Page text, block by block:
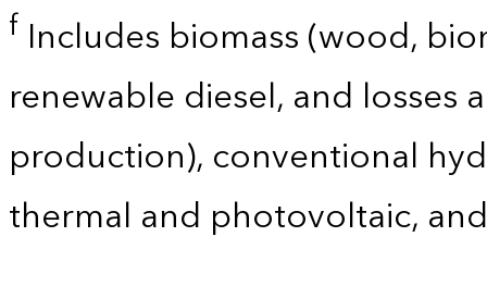
f Includes biomass (wood,
renewable diesel, and
production), conventional
thermal and photovoltaic,